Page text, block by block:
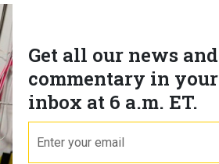
Get all our news and
commentary in your
inbox at 6 a.m. ET.